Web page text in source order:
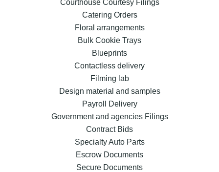
Courthouse Courtesy Filings
Catering Orders
Floral arrangements
Bulk Cookie Trays
Blueprints
Contactless delivery
Filming lab
Design material and samples
Payroll Delivery
Government and agencies Filings
Contract Bids
Specialty Auto Parts
Escrow Documents
Secure Documents